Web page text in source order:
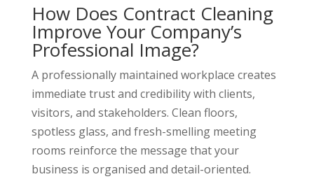
How Does Contract Cleaning
Improve Your Company’s
Professional Image?
A professionally maintained workplace creates
immediate trust and credibility with clients,
visitors, and stakeholders. Clean floors,
spotless glass, and fresh-smelling meeting
rooms reinforce the message that your
business is organised and detail-oriented.